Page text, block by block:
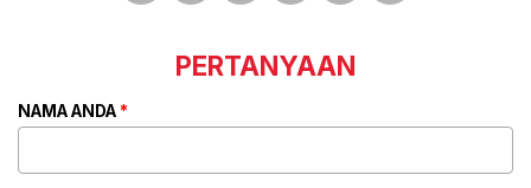
PERTANYAAN
NAMA ANDA *